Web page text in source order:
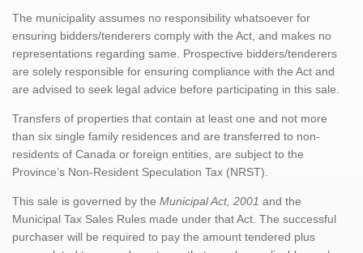
The municipality assumes no responsibility whatsoever for
ensuring bidders/tenderers comply with the Act, and makes no
representations regarding same. Prospective bidders/tenderers
are solely responsible for ensuring compliance with the Act and
are advised to seek legal advice before participating in this sale.
Transfers of properties that contain at least one and not more
than six single family residences and are transferred to non-
residents of Canada or foreign entities, are subject to the
Province’s Non-Resident Speculation Tax (NRST).
This sale is governed by the Municipal Act, 2001 and the
Municipal Tax Sales Rules made under that Act. The successful
purchaser will be required to pay the amount tendered plus